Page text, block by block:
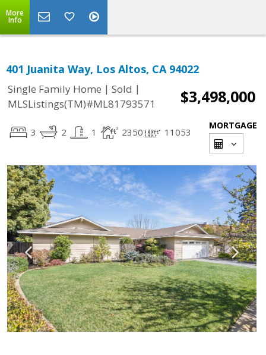
More
Info
401 Juanita Way, Los Altos, CA 94022
Single Family Home | Sold |
MLSListings(TM)#ML81793571
$3,498,000
3 2 1 2350 11053
MORTGAGE